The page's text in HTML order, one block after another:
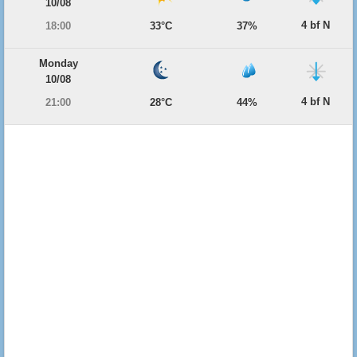
10/08
18:00
33°C 37% 4 bf N
Monday
10/08
21:00
28°C 44% 4 bf N